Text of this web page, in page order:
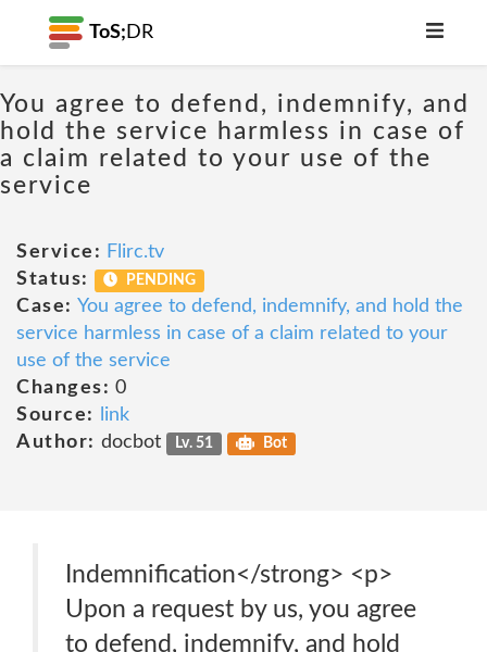
ToS; DR
You agree to defend, indemnify, and
hold the service harmless in case of
a claim related to your use of the
service
Service: Flirc.tv
Status:
PENDING
Case: You agree to defend, indemnify, and hold the
service harmless in case of a claim related to your
use of the service
Changes: 0
Source:
link
Author: docbot Lv. 51 Bot
Indemnification</strong> <p>
Upon a request by us, you agree
to defend, indemnify, and hold